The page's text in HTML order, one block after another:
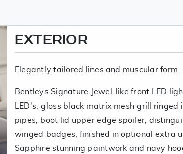
EXTERIOR
Elegantly tailored lines and muscular form...
Bentleys Signature Jewel-like front LED
LED's, gloss black matrix mesh grill ringed
pipes, boot lid upper edge spoiler,
winged badges, finished in optional extra
Sapphire stunning paintwork and navy